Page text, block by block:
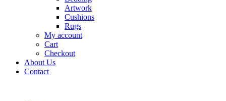
Artwork
Cushions
Rugs
My account
Cart
Checkout
About Us
Contact